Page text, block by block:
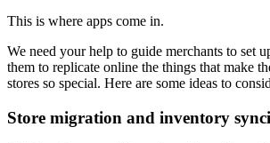
This is where apps come in.
We need your help to guide merchants to set
them to replicate online the things that make
stores so special. Here are some ideas to
Store migration and inventory